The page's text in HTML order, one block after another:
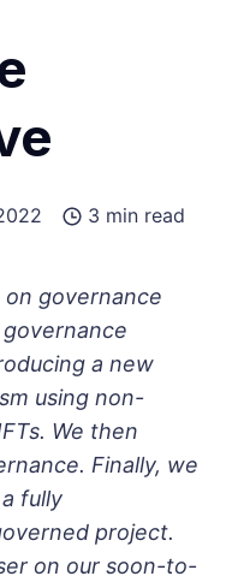
3 min read
on governance
governance
a new
using non-
We then
Finally, we
fully
project.
on our soon-to-